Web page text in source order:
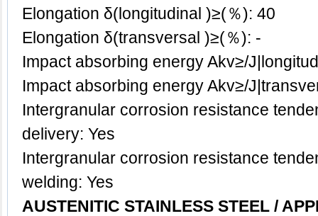
Elongation δ(longitudinal )≥(％): 40
Elongation δ(transversal )≥(％): -
Impact absorbing energy Akv≥/
Impact absorbing energy Akv≥/
Intergranular corrosion resistance
delivery: Yes
Intergranular corrosion resistance
welding: Yes
AUSTENITIC STAINLESS STEEL /